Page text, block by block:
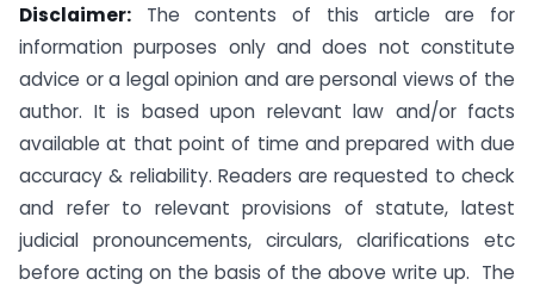
Disclaimer: The contents of this article are for
information purposes only and does not constitute
advice or a legal opinion and are personal views of the
author. It is based upon relevant law and/or facts
available at that point of time and prepared with due
accuracy & reliability. Readers are requested to check
and refer to relevant provisions of statute, latest
judicial pronouncements, circulars, clarifications etc
before acting on the basis of the above write up. The